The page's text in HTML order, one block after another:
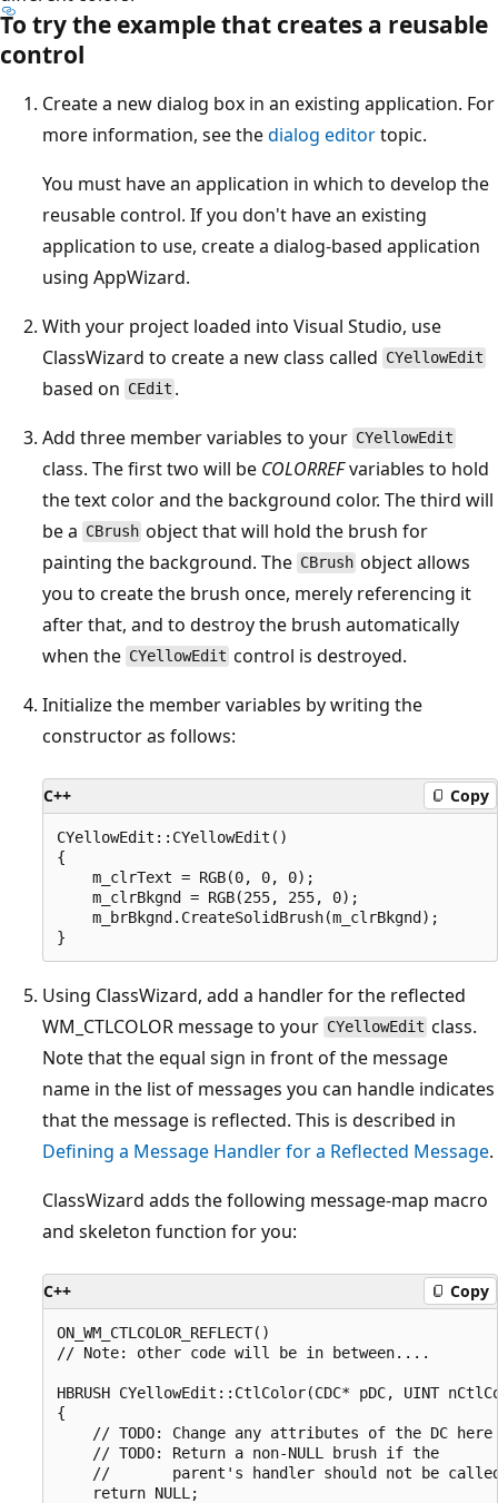
To try the example that creates a reusable
control
Create a new dialog box in an existing application. For
more information, see thedialog editortopic.
You must have an application in which to develop the
reusable control. If you don't have an existing
application to use, create a dialog-based application
using AppWizard.
With your project loaded into Visual Studio, use
ClassWizard to create a new class called CYellowEdit
based on CEdit .
Add three member variables to your CYellowEdit
class. The first two will be COLORREFvariables to hold
the text color and the background color. The third will
be a CBrush object that will hold the brush for
painting the background. The CBrush object allows
you to create the brush once, merely referencing it
after that, and to destroy the brush automatically
when the CYellowEdit control is destroyed.
Initialize the member variables by writing the
constructor as follows:
C++ Copy
CYellowEdit::CYellowEdit()
{
    m_clrText = RGB(0, 0, 0);
    m_clrBkgnd = RGB(255, 255, 0);
    m_brBkgnd.CreateSolidBrush(m_clrBkgnd);
Using ClassWizard, add a handler for the reflected
WM_CTLCOLOR message to your CYellowEdit class.
Note that the equal sign in front of the message
name in the list of messages you can handle indicates
that the message is reflected. This is described in
Defining a Message Handler for a Reflected Message.
ClassWizard adds the following message-map macro
and skeleton function for you:
C++ Copy
ON_WM_CTLCOLOR_REFLECT()
// Note: other code will be in between....
HBRUSH CYellowEdit::CtlColor(CDC* pDC, UINT
{
    // TODO: Change any attributes of the DC here
    // TODO: Return a non-NULL brush if the
//       parent's handler should not be
    return NULL;